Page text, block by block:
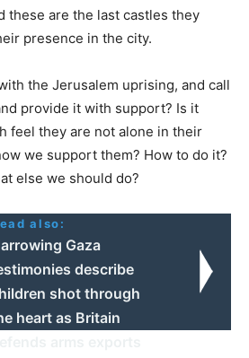
these are the last castles they
presence in the city.
the Jerusalem uprising, and call
provide it with support? Is it
feel they are not alone in their
we support them? How to do it?
else we should do?
also:
Gaza
describe
shot through
heart as Britain